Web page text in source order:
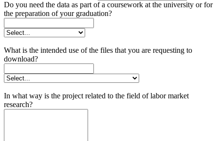
Do you need the data as part of a coursework at the university or for
the preparation of your graduation?
What is the intended use of the files that you are requesting to
download?
In what way is the project related to the field of labor market
research?